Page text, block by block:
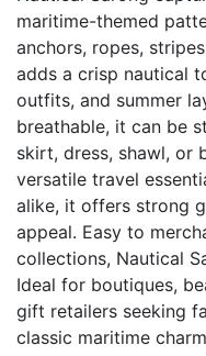
maritime-themed
anchors, ropes,
adds a crisp nautical
outfits, and summer
breathable, it can be
skirt, dress, shawl, or
versatile travel
alike, it offers strong
appeal. Easy to
collections, Nautical
Ideal for boutiques,
gift retailers seeking
classic maritime